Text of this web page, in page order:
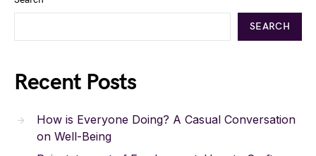
SEARCH
Recent Posts
How is Everyone Doing? A Casual Conversation
on Well-Being